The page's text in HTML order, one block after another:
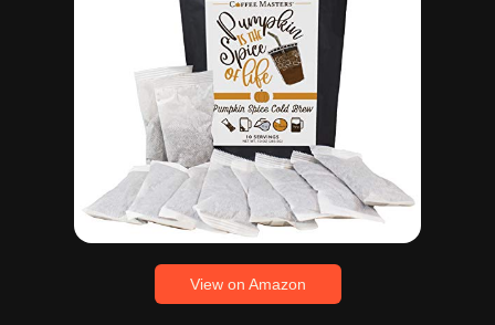
View on Amazon